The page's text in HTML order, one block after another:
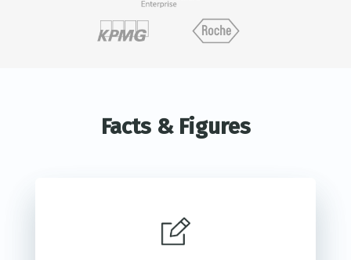
Facts & Figures